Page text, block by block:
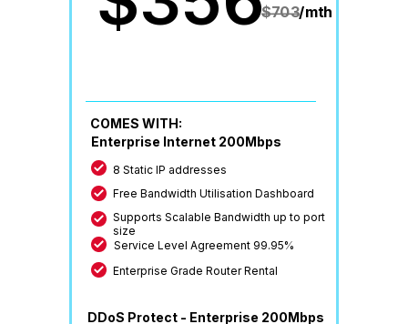
$703/mth
COMES WITH:
8 Static IP addresses
Free Bandwidth Utilisation Dashboard
Supports Scalable Bandwidth up to port
size
Service Level Agreement 99.95%
Enterprise Grade Router Rental
Enterprise Internet 200Mbps
DDoS Protect - Enterprise 200Mbps